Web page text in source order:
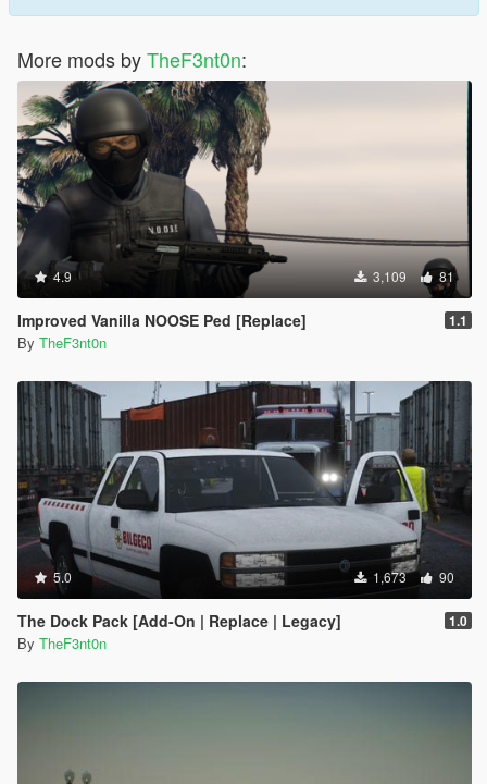
More mods byTheF3nt0n:
4.9 3,109 81
Improved Vanilla NOOSE Ped [Replace] 1.1
By TheF3nt0n
5.0 1,673 90
The Dock Pack [Add-On | Replace | Legacy] 1.0
By TheF3nt0n